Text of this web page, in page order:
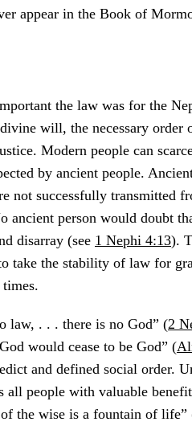
appear in the Book of
the law was for the
will, the necessary order
Modern people can
by ancient people.
not successfully transmitted
ancient person would doubt
disarray (see 1 Nephi 4:13).
take the stability of law for
law, . . . there is no God” (2
would cease to be God” (
and defined social order.
people with valuable
the wise is a fountain of life”